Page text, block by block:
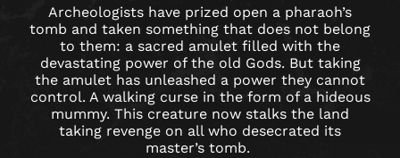
ROOM
IN
SHEFFIELD
Archeologists have prized open a pharaoh’s
tomb and taken something that does not belong
to them: a sacred amulet filled with the
devastating power of the old Gods. But taking
the amulet has unleashed a power they cannot
control. A walking curse in the form of a hideous
mummy. This creature now stalks the land
taking revenge on all who desecrated its
master’s tomb.